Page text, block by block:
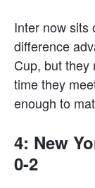
Inter now sits
difference
Cup, but they
time they
enough to
4: New
0-2